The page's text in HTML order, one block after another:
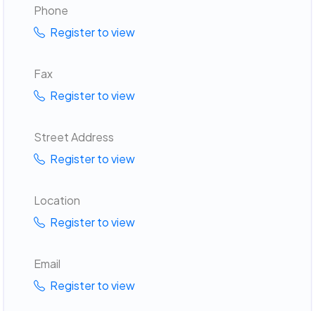
Phone
Register to view
Fax
Register to view
Street Address
Register to view
Location
Register to view
Email
Register to view